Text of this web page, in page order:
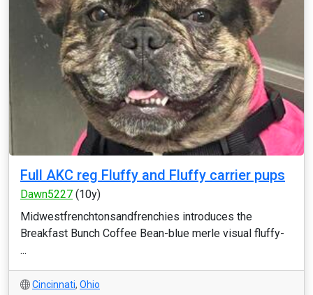
Full AKC reg Fluffy and Fluffy carrier pups
Dawn5227 (10y)
Midwestfrenchtonsandfrenchies introduces the
Breakfast Bunch Coffee Bean-blue merle visual fluffy-
...
Cincinnati, Ohio